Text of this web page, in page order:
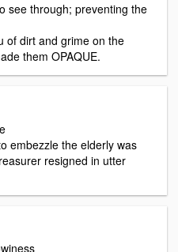
see through; preventing the
of dirt and grime on the
them OPAQUE.
embezzle the elderly was
resigned in utter